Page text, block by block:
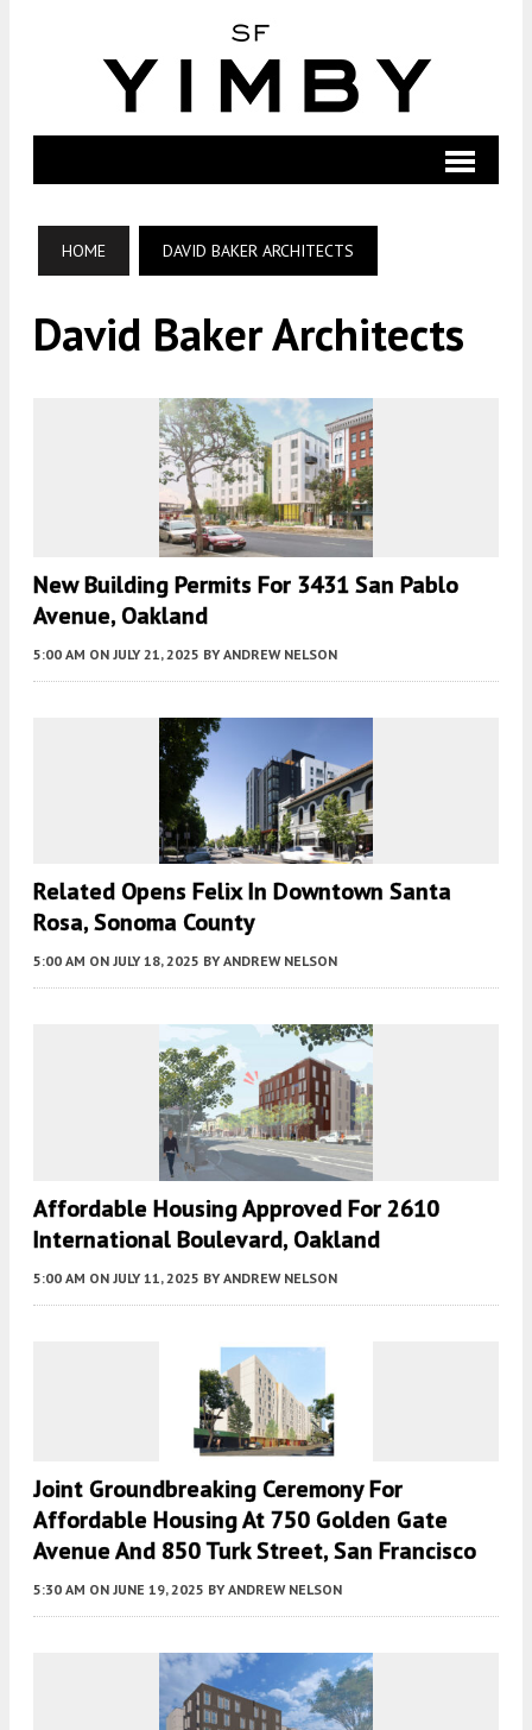
HOME DAVID BAKER ARCHITECTS
David Baker Architects
New Building Permits For 3431 San Pablo
Avenue, Oakland
5:00 AM ON JULY 21, 2025 BY ANDREW NELSON
Related Opens Felix In Downtown Santa
Rosa, Sonoma County
5:00 AM ON JULY 18, 2025 BY ANDREW NELSON
Affordable Housing Approved For 2610
International Boulevard, Oakland
5:00 AM ON JULY 11, 2025 BY ANDREW NELSON
Joint Groundbreaking Ceremony For
Affordable Housing At 750 Golden Gate
Avenue And 850 Turk Street, San Francisco
5:30 AM ON JUNE 19, 2025 BY ANDREW NELSON